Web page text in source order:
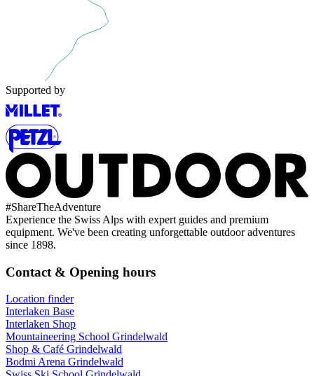
Supported by
#ShareTheAdventure
Experience the Swiss Alps with expert guides and premium
equipment. We've been creating unforgettable outdoor adventures
since 1898.
Contact & Opening hours
Location finder
Interlaken Base
Interlaken Shop
Mountaineering School Grindelwald
Shop & Café Grindelwald
Bodmi Arena Grindelwald